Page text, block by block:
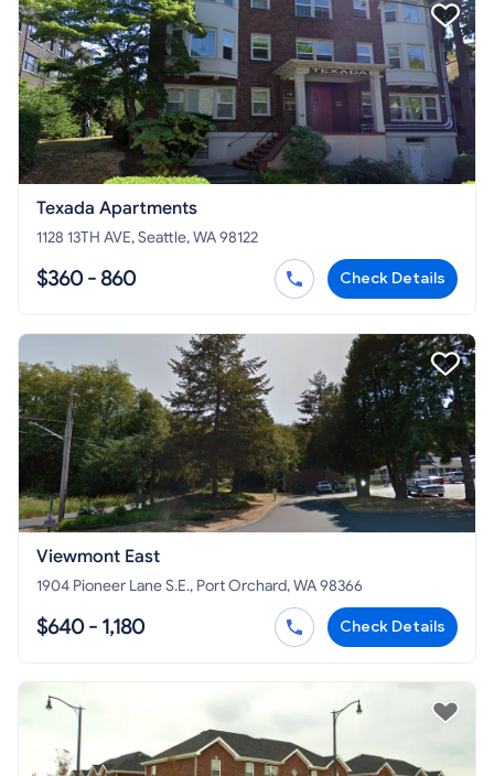
Texada Apartments
1128 13TH AVE, Seattle, WA 98122
$360 - 860 Check Details
Viewmont East
1904 Pioneer Lane S.E., Port Orchard, WA 98366
$640 - 1,180 Check Details